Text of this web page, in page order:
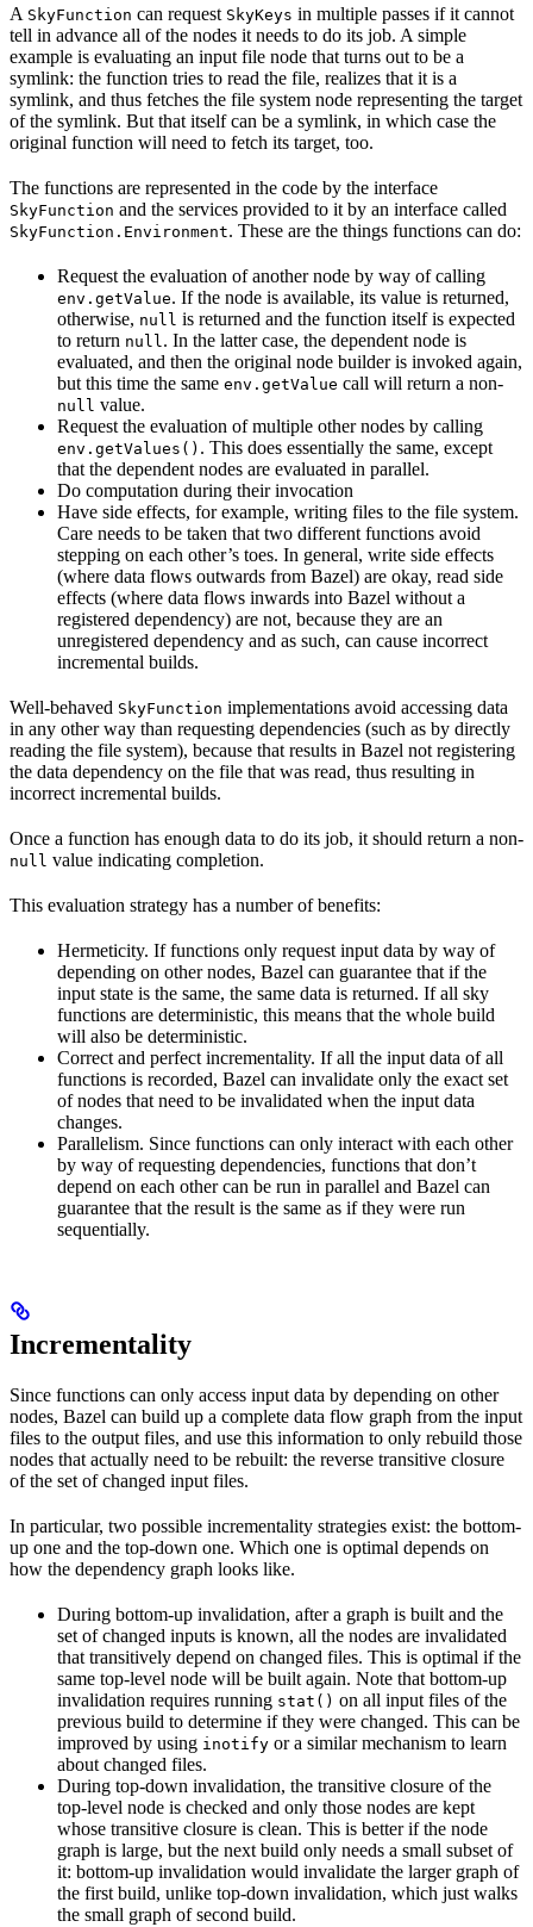
A SkyFunction can request SkyKeys in multiple passes if it cannot
tell in advance all of the nodes it needs to do its job. A simple
example is evaluating an input file node that turns out to be a
symlink: the function tries to read the file, realizes that it is a
symlink, and thus fetches the file system node representing the target
of the symlink. But that itself can be a symlink, in which case the
original function will need to fetch its target, too.
The functions are represented in the code by the interface
SkyFunction and the services provided to it by an interface called
SkyFunction.Environment. These are the things functions can do:
Request the evaluation of another node by way of calling
env.getValue. If the node is available, its value is returned,
otherwise, null is returned and the function itself is expected
to return null. In the latter case, the dependent node is
evaluated, and then the original node builder is invoked again,
but this time the same env.getValue call will return a non-
null value.
Request the evaluation of multiple other nodes by calling
env.getValues() . This does essentially the same, except
that the dependent nodes are evaluated in parallel.
Do computation during their invocation
Have side effects, for example, writing files to the file system.
Care needs to be taken that two different functions avoid
stepping on each other’s toes. In general, write side effects
(where data flows outwards from Bazel) are okay, read side
effects (where data flows inwards into Bazel without a
registered dependency) are not, because they are an
unregistered dependency and as such, can cause incorrect
incremental builds.
Well-behaved SkyFunction implementations avoid accessing data
in any other way than requesting dependencies (such as by directly
reading the file system), because that results in Bazel not registering
the data dependency on the file that was read, thus resulting in
incorrect incremental builds.
Once a function has enough data to do its job, it should return a non-
null value indicating completion.
This evaluation strategy has a number of benefits:
Hermeticity. If functions only request input data by way of
depending on other nodes, Bazel can guarantee that if the
input state is the same, the same data is returned. If all sky
functions are deterministic, this means that the whole build
will also be deterministic.
Correct and perfect incrementality. If all the input data of all
functions is recorded, Bazel can invalidate only the exact set
of nodes that need to be invalidated when the input data
changes.
Parallelism. Since functions can only interact with each other
by way of requesting dependencies, functions that don’t
depend on each other can be run in parallel and Bazel can
guarantee that the result is the same as if they were run
sequentially.
Incrementality
Since functions can only access input data by depending on other
nodes, Bazel can build up a complete data flow graph from the input
files to the output files, and use this information to only rebuild those
nodes that actually need to be rebuilt: the reverse transitive closure
of the set of changed input files.
In particular, two possible incrementality strategies exist: the bottom-
up one and the top-down one. Which one is optimal depends on
how the dependency graph looks like.
During bottom-up invalidation, after a graph is built and the
set of changed inputs is known, all the nodes are invalidated
that transitively depend on changed files. This is optimal if the
same top-level node will be built again. Note that bottom-up
invalidation requires running stat() on all input files of the
previous build to determine if they were changed. This can be
improved by using inotify or a similar mechanism to learn
about changed files.
During top-down invalidation, the transitive closure of the
top-level node is checked and only those nodes are kept
whose transitive closure is clean. This is better if the node
graph is large, but the next build only needs a small subset of
it: bottom-up invalidation would invalidate the larger graph of
the first build, unlike top-down invalidation, which just walks
the small graph of second build.